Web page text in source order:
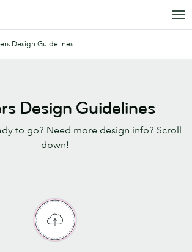
Design Guidelines
Design Guidelines
to go? Need more design info? Scroll
down!